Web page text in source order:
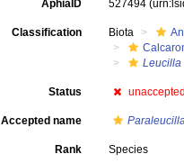
AphiaID 527494
Classification Biota
Leucilla
Status
Accepted name
Rank Species